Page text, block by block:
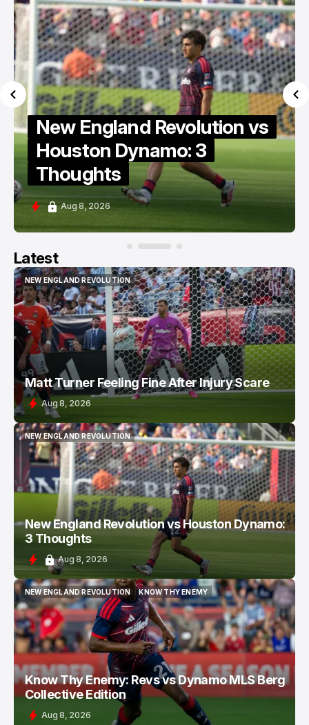
New England Revolution vs
Houston Dynamo: 3
Thoughts
Aug 8, 2026
Latest
NEW ENGLAND REVOLUTION
NEW ENGLAND REVOLUTION
Matt Turner Feeling Fine After Injury Scare
Aug 8, 2026
NEW ENGLAND REVOLUTION
NEW ENGLAND REVOLUTION
New England Revolution vs Houston Dynamo:
3 Thoughts
Aug 8, 2026
NEW ENGLAND REVOLUTION
NEW ENGLAND REVOLUTION
KNOW THY ENEMY
KNOW THY ENEMY
Know Thy Enemy: Revs vs Dynamo MLS Berg
Collective Edition
Aug 8, 2026